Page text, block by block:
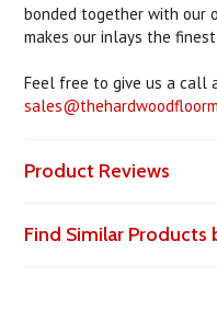
bonded together with our
makes our inlays the
Feel free to give us a call
Product Reviews
Find Similar Products